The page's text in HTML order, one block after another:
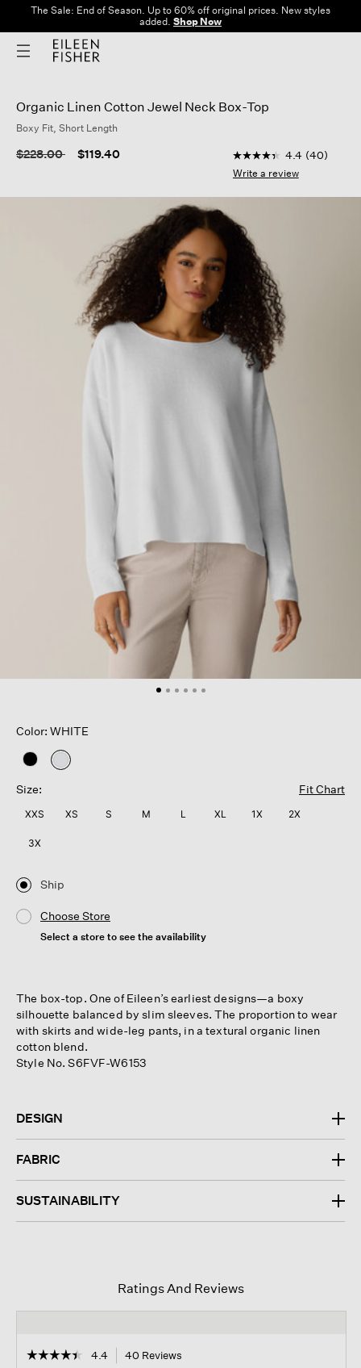
The Sale: End of Season. Up to 60% off original prices. New styles
added. Shop Now
Organic Linen Cotton Jewel Neck Box-Top
Boxy Fit, Short Length
Price reduced from
$228.00to $119.40 3.3 out of 5
4.4
out
5
average
rating
value.
Read
Reviews.
Same
page
link.
4.4 (40)
Write a review
Color: WHITE
selected
Size:
Fit Chart
XXS XS S M L XL 1X 2X
3X
Ship
Choose Store
Select a store to see the availability
The box-top. One of Eileen’s earliest designs—a boxy
silhouette balanced by slim sleeves. The proportion to wear
with skirts and wide-leg pants, in a textural organic linen
cotton blend.
Style No. S6FVF-W6153
DESIGN
FABRIC
SUSTAINABILITY
Ratings And Reviews
☆☆☆☆☆
☆☆☆☆☆ 4.4 40 Reviews